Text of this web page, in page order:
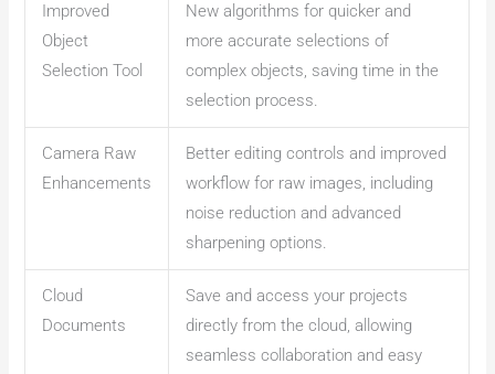
Improved
Object
Selection Tool
New algorithms for quicker and
more accurate selections of
complex objects, saving time in the
selection process.
Camera Raw
Enhancements
Better editing controls and improved
workflow for raw images, including
noise reduction and advanced
sharpening options.
Cloud
Documents
Save and access your projects
directly from the cloud, allowing
seamless collaboration and easy